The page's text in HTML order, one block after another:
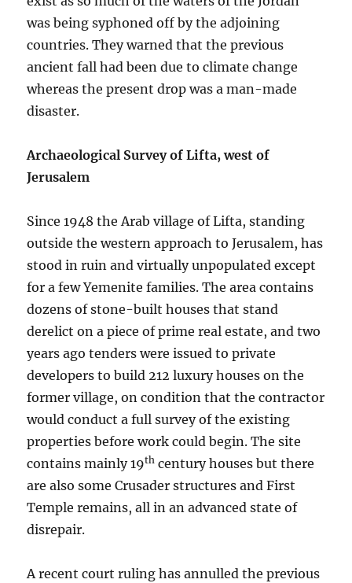
was being syphoned off by the adjoining
countries. They warned that the previous
ancient fall had been due to climate change
whereas the present drop was a man-made
disaster.
Archaeological Survey of Lifta, west of
Jerusalem
Since 1948 the Arab village of Lifta, standing
outside the western approach to Jerusalem, has
stood in ruin and virtually unpopulated except
for a few Yemenite families. The area contains
dozens of stone-built houses that stand
derelict on a piece of prime real estate, and two
years ago tenders were issued to private
developers to build 212 luxury houses on the
former village, on condition that the contractor
would conduct a full survey of the existing
properties before work could begin. The site
contains mainly 19th century houses but there
are also some Crusader structures and First
Temple remains, all in an advanced state of
disrepair.
A recent court ruling has annulled the previous